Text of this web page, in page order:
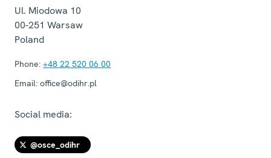
Ul. Miodowa 10
00-251 Warsaw
Poland
Phone: +48 22 520 06 00
Email: office@odihr.pl
Social media:
@osce_odihr